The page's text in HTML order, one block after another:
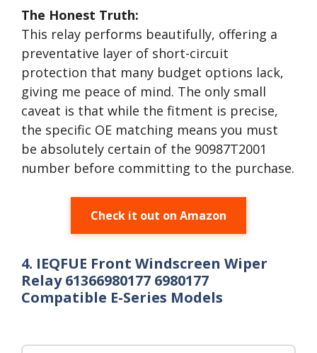
The Honest Truth:
This relay performs beautifully, offering a
preventative layer of short-circuit
protection that many budget options lack,
giving me peace of mind. The only small
caveat is that while the fitment is precise,
the specific OE matching means you must
be absolutely certain of the 90987T2001
number before committing to the purchase.
Check it out on Amazon
4. IEQFUE Front Windscreen Wiper
Relay 61366980177 6980177
Compatible E-Series Models